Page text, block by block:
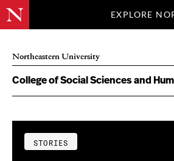
EXPLORE
Northeastern University
College of Social Sciences and
STORIES